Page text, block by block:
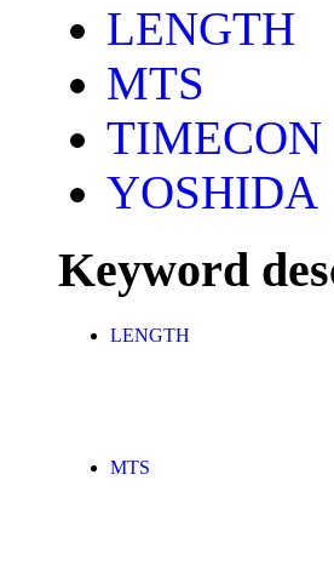
LENGTH
MTS
TIMECON
YOSHIDA
Keyword
LENGTH
MTS